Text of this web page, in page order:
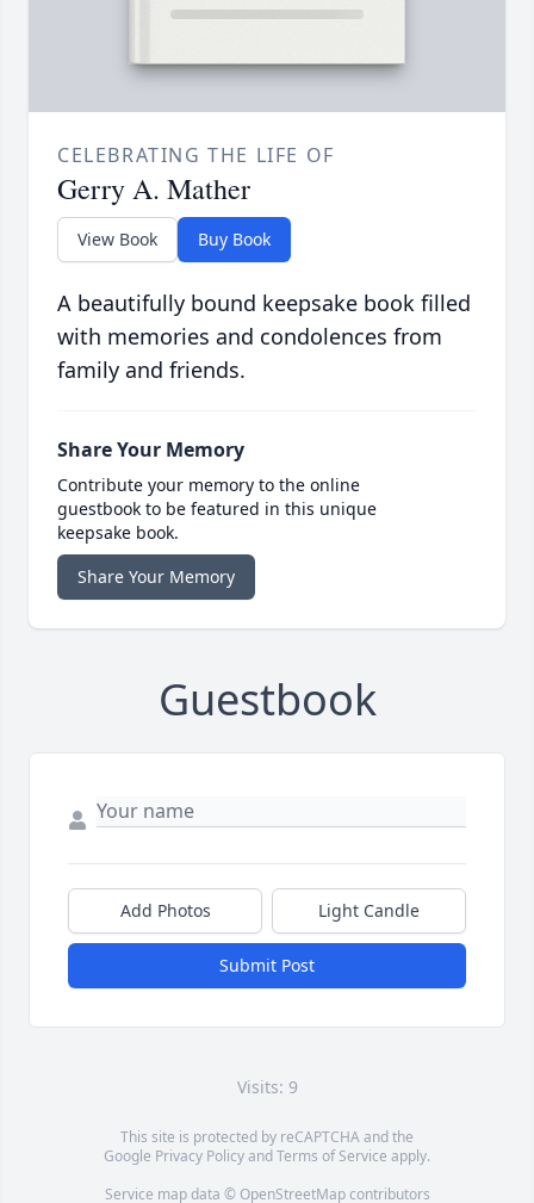
CELEBRATING THE LIFE OF
Gerry A. Mather
View Book Buy Book
A beautifully bound keepsake book filled
with memories and condolences from
family and friends.
Share Your Memory
Contribute your memory to the online
guestbook to be featured in this unique
keepsake book.
Share Your Memory
Guestbook
Add Photos Light Candle
Submit Post
Visits: 9
This site is protected by reCAPTCHA and the
Google Privacy PolicyandTerms of Service apply.
Service map data © OpenStreetMapcontributors